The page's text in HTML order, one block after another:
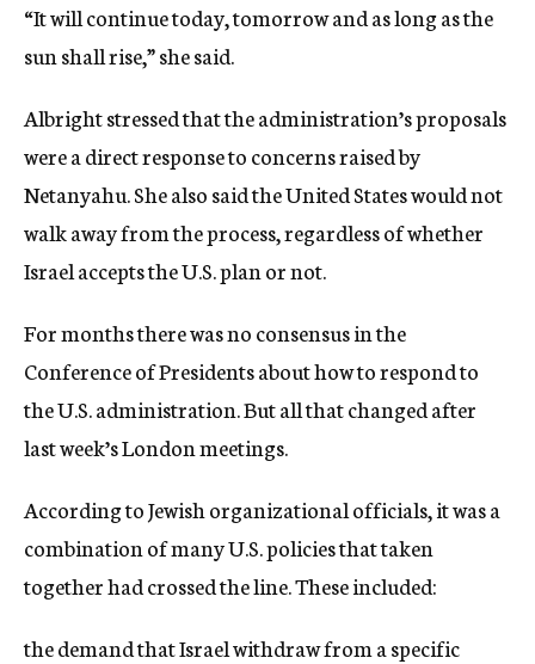
“It will continue today, tomorrow and as long as the
sun shall rise,” she said.
Albright stressed that the administration’s proposals
were a direct response to concerns raised by
Netanyahu. She also said the United States would not
walk away from the process, regardless of whether
Israel accepts the U.S. plan or not.
For months there was no consensus in the
Conference of Presidents about how to respond to
the U.S. administration. But all that changed after
last week’s London meetings.
According to Jewish organizational officials, it was a
combination of many U.S. policies that taken
together had crossed the line. These included:
the demand that Israel withdraw from a specific